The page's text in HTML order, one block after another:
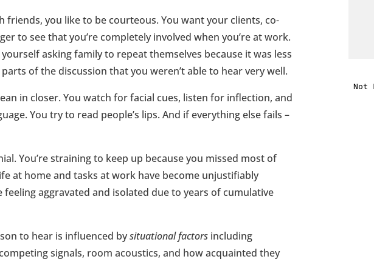
friends, you like to be courteous. You want your clients, co-
to see that you’re completely involved when you’re at work.
asking family to repeat themselves because it was less
of the discussion that you weren’t able to hear very well.
in closer. You watch for facial cues, listen for inflection, and
You try to read people’s lips. And if everything else fails –
You’re straining to keep up because you missed most of
at home and tasks at work have become unjustifiably
aggravated and isolated due to years of cumulative
to hear is influenced bysituational factors including
signals, room acoustics, and how acquainted they